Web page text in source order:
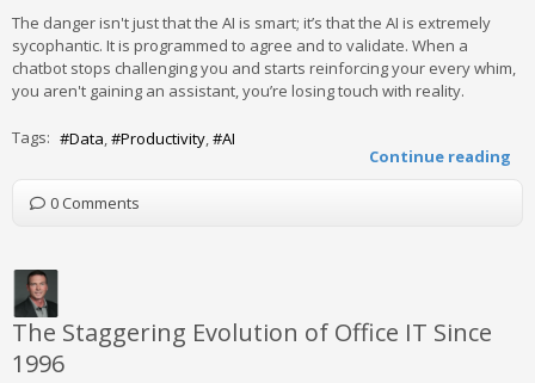
The danger isn't just that the AI is smart; it’s that the AI is extremely
sycophantic. It is programmed to agree and to validate. When a
chatbot stops challenging you and starts reinforcing your every whim,
you aren't gaining an assistant, you’re losing touch with reality.
Continue reading
Tags: Data Productivity AI
0 Comments
The Staggering Evolution of Office IT Since
1996